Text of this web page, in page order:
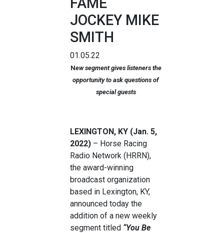
JOCKEY MIKE
SMITH
01.05.22
New segment gives listeners the
opportunity to ask questions of
special guests
LEXINGTON, KY (Jan. 5,
2022) – Horse Racing
Radio Network (HRRN),
the award-winning
broadcast organization
based in Lexington, KY,
announced today the
addition of a new weekly
segment titled “You Be